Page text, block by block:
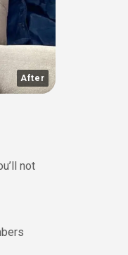
After
not